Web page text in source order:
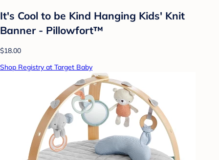
It's Cool to be Kind Hanging Kids' Knit
Banner - Pillowfort™
$18.00
Shop Registry at Target Baby